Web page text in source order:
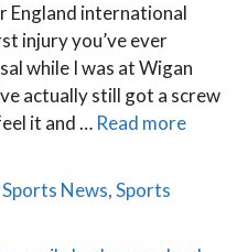
England international
injury you’ve ever
while I was at Wigan
actually still got a screw
it and … Read more
Sports News,Sports